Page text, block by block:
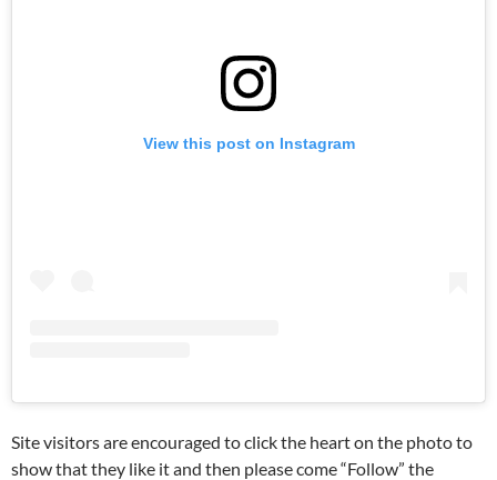
View this post on Instagram
Site visitors are encouraged to click the heart on the photo to
show that they like it and then please come “Follow” the